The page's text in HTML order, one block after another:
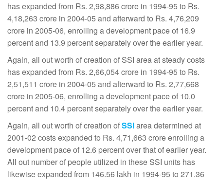
has expanded from Rs. 2,98,886 crore in 1994-95 to Rs.
4,18,263 crore in 2004-05 and afterward to Rs. 4,76,209
crore in 2005-06, enrolling a development pace of 16.9
percent and 13.9 percent separately over the earlier year.
Again, all out worth of creation of SSI area at steady costs
has expanded from Rs. 2,66,054 crore in 1994-95 to Rs.
2,51,511 crore in 2004-05 and afterward to Rs. 2,77,668
crore in 2005-06, enrolling a development pace of 10.0
percent and 10.4 percent separately over the earlier year.
Again, all out worth of creation ofSSIarea determined at
2001-02 costs expanded to Rs. 4,71,663 crore enrolling a
development pace of 12.6 percent over that of earlier year.
All out number of people utilized in these SSI units has
likewise expanded from 146.56 lakh in 1994-95 to 271.36